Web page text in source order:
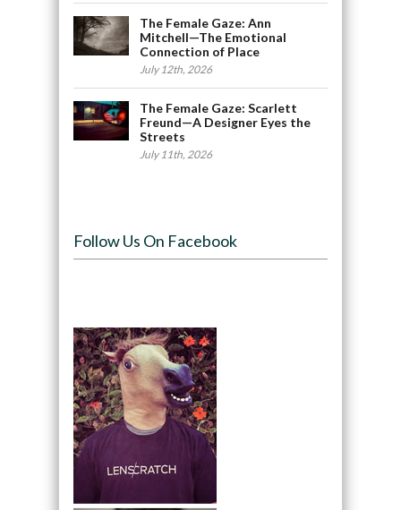
The Female Gaze: Ann
Mitchell—The Emotional
Connection of Place
July 12th, 2026
The Female Gaze: Scarlett
Freund—A Designer Eyes the
Streets
July 11th, 2026
Follow Us On Facebook